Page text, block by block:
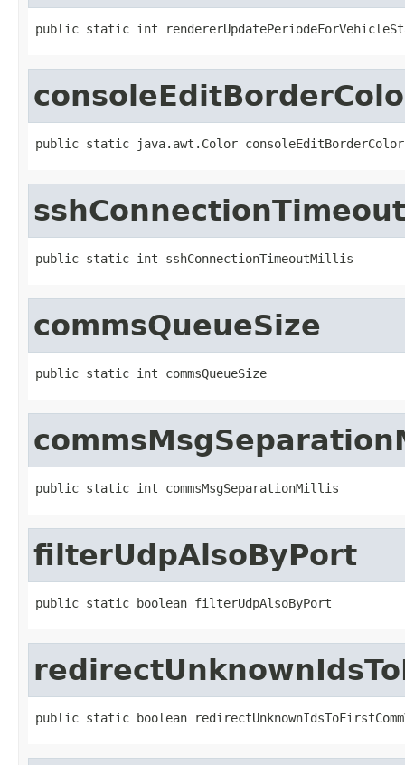
public static int
public static java.awt.Color consoleEditBorderColor
public static int sshConnectionTimeoutMillis
commsQueueSize
public static int commsQueueSize
public static int commsMsgSeparationMillis
filterUdpAlsoByPort
public static boolean filterUdpAlsoByPort
public static boolean